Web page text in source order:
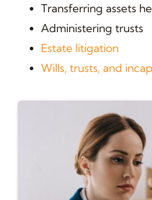
Transferring assets
Administering trusts
Estate litigation
Wills, trusts, and